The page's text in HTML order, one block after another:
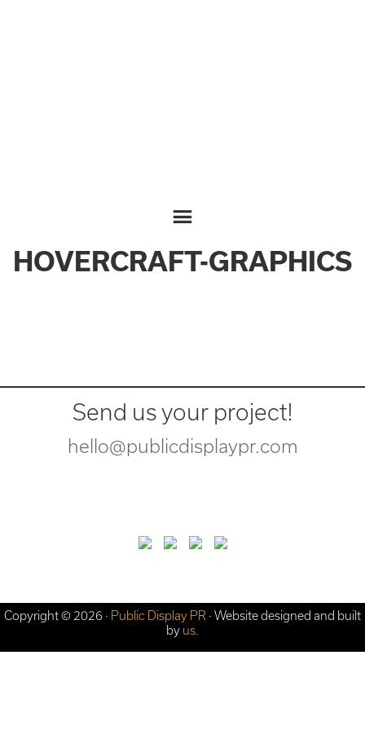
HOVERCRAFT-GRAPHICS
Send us your project!
hello@publicdisplaypr.com
Copyright © 2026 · Public Display PR · Website designed and built
by us.